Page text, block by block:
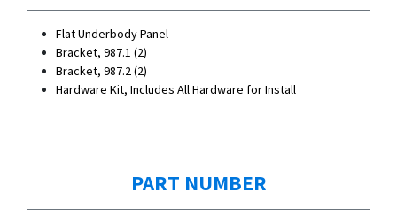
Flat Underbody Panel
Bracket, 987.1 (2)
Bracket, 987.2 (2)
Hardware Kit, Includes All Hardware for Install
PART NUMBER